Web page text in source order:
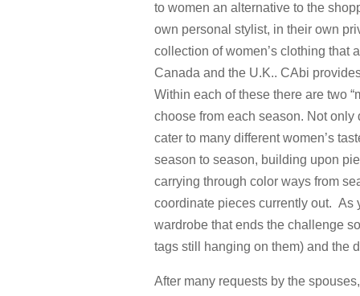
to women an alternative to the
own personal stylist, in their own
collection of women’s clothing that
Canada and the U.K.. CAbi
Within each of these there are two
choose from each season. Not
cater to many different women’s
season to season, building upon
carrying through color ways from
coordinate pieces currently out. As
wardrobe that ends the challenge
tags still hanging on them) and the
After many requests by the